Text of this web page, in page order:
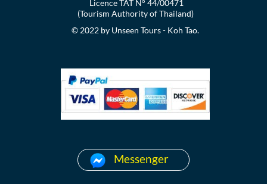
Licence TAT N° 44/00471
(Tourism Authority of Thailand)
© 2022 by Unseen Tours - Koh Tao.
Messenger